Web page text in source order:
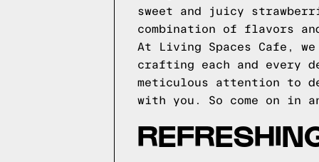
sweet and juicy
combination of flavors
At Living Spaces Cafe,
crafting each and every
meticulous attention to
with you. So come on